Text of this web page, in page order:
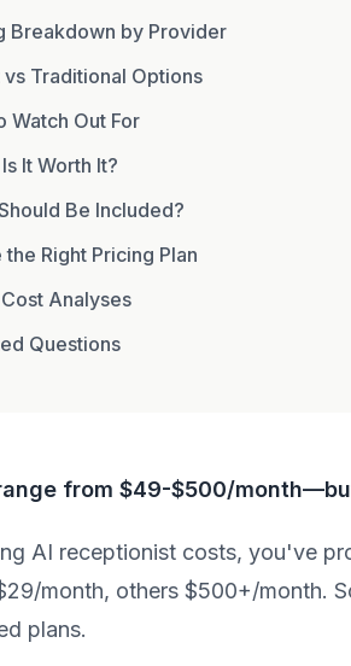
Breakdown by Provider
Traditional Options
Watch Out For
It Worth It?
Be Included?
Right Pricing Plan
Analyses
Questions
from $49-$500/
AI receptionist costs, you've
month, others $500+/month.
plans.